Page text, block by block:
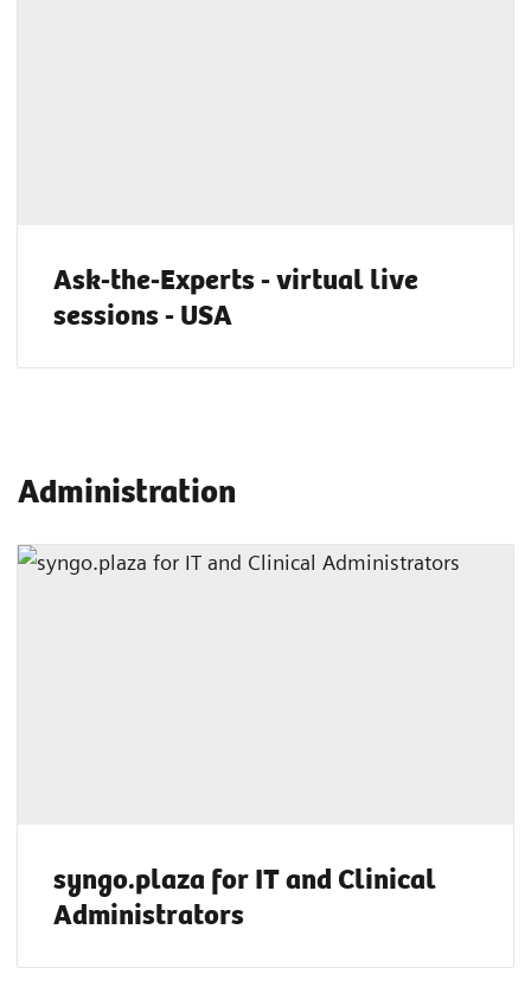
Ask-the-Experts - virtual live
sessions - USA
Administration
syngo.plaza for IT and Clinical
Administrators